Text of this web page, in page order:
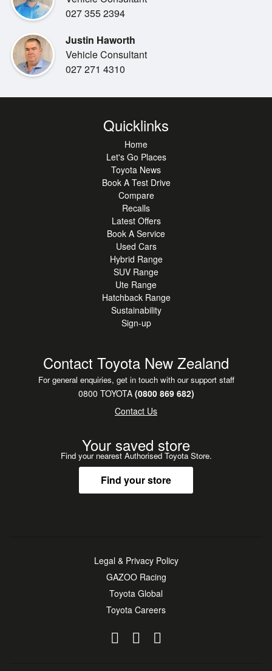
027 355 2394
Justin Haworth
Vehicle Consultant
027 271 4310
Quicklinks
Home
Let's Go Places
Toyota News
Book A Test Drive
Compare
Recalls
Latest Offers
Book A Service
Used Cars
Hybrid Range
SUV Range
Ute Range
Hatchback Range
Sustainability
Sign-up
Contact Toyota New Zealand
For general enquiries, get in touch with our support staff
0800 TOYOTA(0800 869 682)
Contact Us
Your saved store
Find your nearest Authorised Toyota Store.
Find your store
Legal & Privacy Policy
GAZOO Racing
Toyota Global
Toyota Careers